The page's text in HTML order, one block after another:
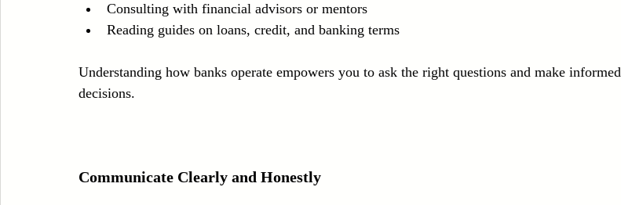
Consulting with financial advisors or mentors
Reading guides on loans, credit, and banking terms
Understanding how banks operate empowers you to ask the right questions and make informed
decisions.
Communicate Clearly and Honestly